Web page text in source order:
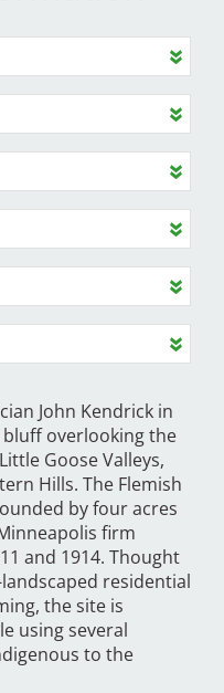
John Kendrick in
bluff overlooking the
Goose Valleys,
Hills. The Flemish
by four acres
firm
and 1914. Thought
residential
the site is
using several
to the